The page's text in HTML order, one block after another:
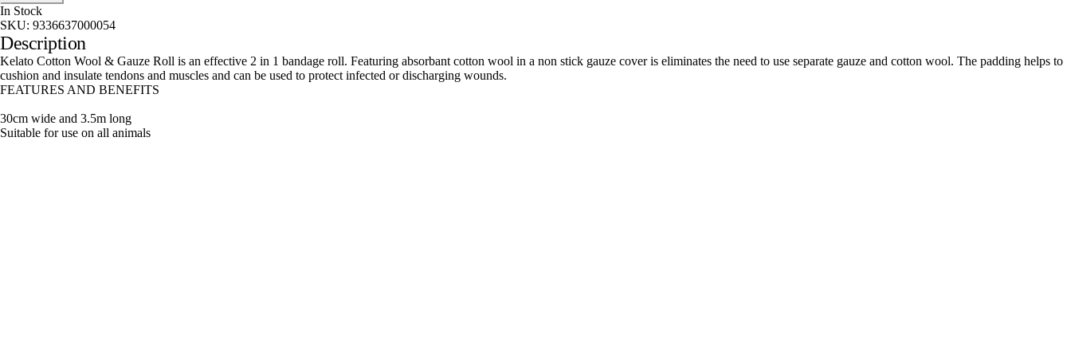
In Stock
SKU: 9336637000054
Description
Kelato Cotton Wool & Gauze Roll is an effective 2 in 1 bandage roll. Featuring absorbant cotton wool in a non stick gauze cover is eliminates the need to use separate gauze and cotton wool. The padding helps to
cushion and insulate tendons and muscles and can be used to protect infected or discharging wounds.
FEATURES AND BENEFITS
30cm wide and 3.5m long
Suitable for use on all animals